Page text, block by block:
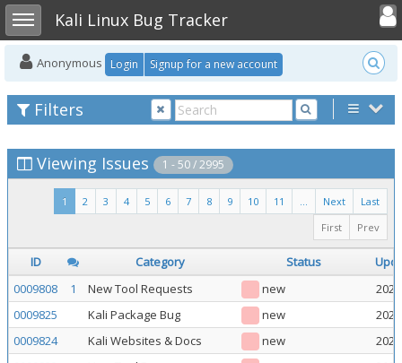
Toggle sidebarKali Linux Bug Tracker
Toggle
Anonymous Login Signup for a new account
Filters
Viewing Issues 1 - 50 / 2995
Last
Next
...
11
10
9
8
7
6
5
4
3
2
1
Prev
First
ID Category Status
0009808
1 New Tool Requests new
0009825
Kali Package Bug new
0009824
Kali Websites & Docs new